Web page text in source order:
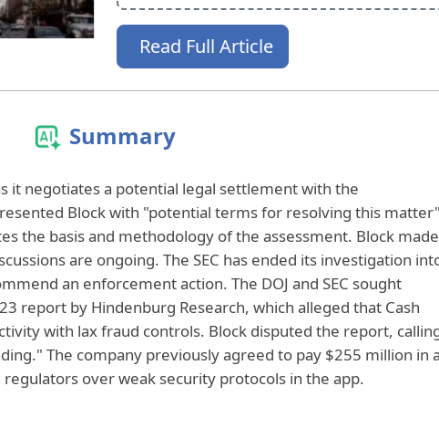
Read Full Article
Summary
it negotiates a potential legal settlement with the
Block with "potential terms for resolving this matter"
the basis and methodology of the assessment. Block made
are ongoing. The SEC has ended its investigation
an enforcement action. The DOJ and SEC sought
report by Hindenburg Research, which alleged that Cash
with lax fraud controls. Block disputed the report,
The company previously agreed to pay $255 million in a
over weak security protocols in the app.